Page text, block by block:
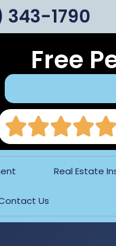
343-1790
Free
Real Estate
Us